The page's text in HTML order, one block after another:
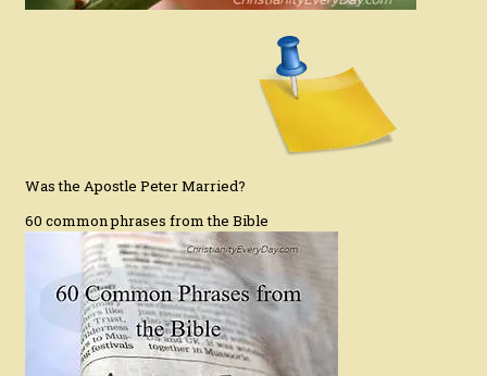
Was the Apostle Peter Married?
60 common phrases from the Bible